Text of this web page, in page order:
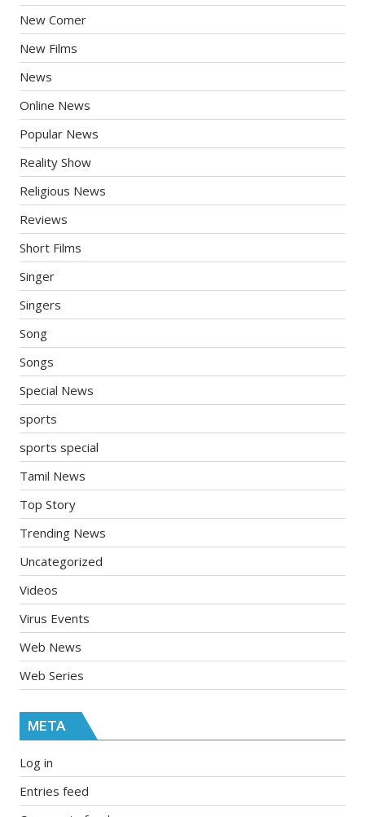
New Comer
New Films
News
Online News
Popular News
Reality Show
Religious News
Reviews
Short Films
Singer
Singers
Song
Songs
Special News
sports
sports special
Tamil News
Top Story
Trending News
Uncategorized
Videos
Virus Events
Web News
Web Series
META
Log in
Entries feed